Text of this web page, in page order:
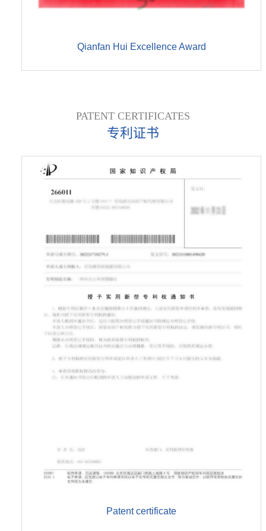
Qianfan Hui Excellence Award
PATENT CERTIFICATES
专利证书
Patent certificate